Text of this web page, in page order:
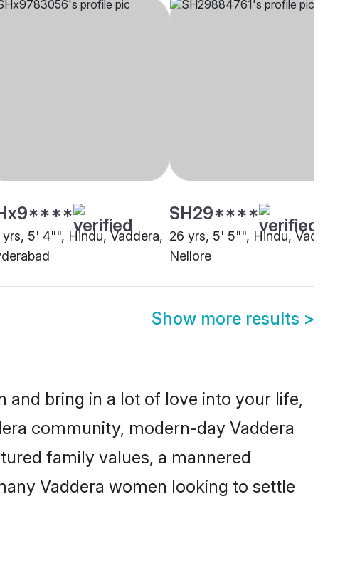
yrs, 5' 4"", Hindu, Vaddera,
SH29****
26 yrs, 5' 5"", Hindu, Vaddera,
Nellore
Show more results >
bring in a lot of love into your life,
community, modern-day Vaddera
family values, a mannered
Vaddera women looking to settle